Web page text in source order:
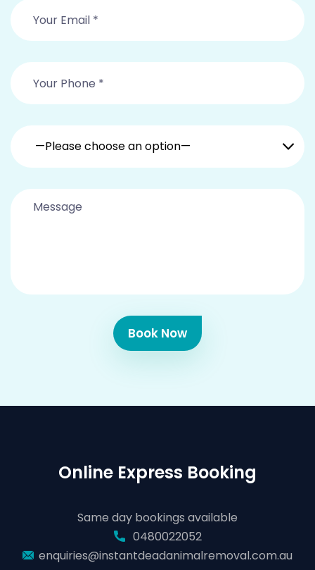
—Please choose an option—
Book Now
Online Express Booking
Same day bookings available
0480022052
enquiries@instantdeadanimalremoval.com.au